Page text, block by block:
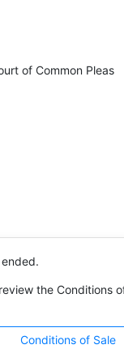
of Common Pleas
the Conditions
Conditions of Sale